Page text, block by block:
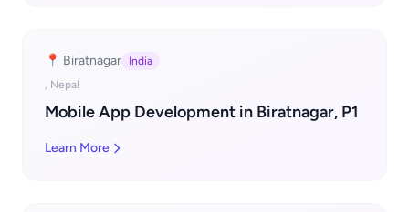
📍 Biratnagar
India
, Nepal
Mobile App Development in Biratnagar, P1
Learn More